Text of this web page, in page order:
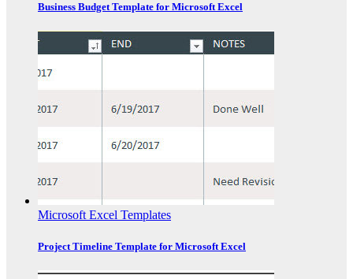
Business Budget Template for Microsoft Excel
Microsoft Excel Templates
Project Timeline Template for Microsoft Excel